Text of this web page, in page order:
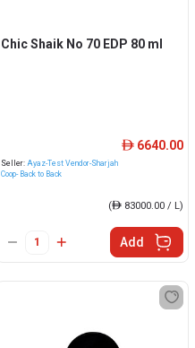
Chic Shaik No 70 EDP 80 ml
Seller: Ayaz-Test Vendor-Sharjah
Coop- Back to Back
ê 6640.00
(ê 83000.00 / L)
Add